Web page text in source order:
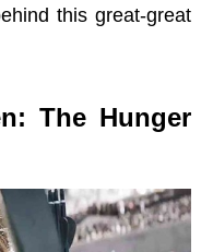
this great-great
The Hunger